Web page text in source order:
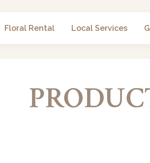
Floral Rental Local Services